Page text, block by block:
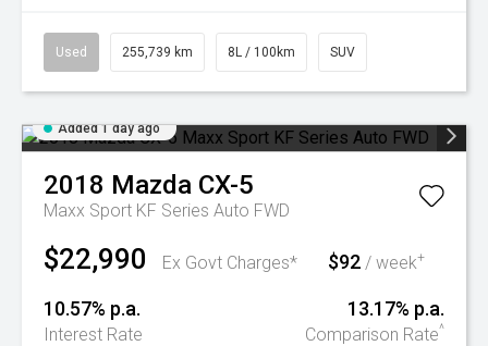
Used 255,739 km 8L / 100km SUV
Added 1 day ago
2018 Mazda CX-5
Maxx Sport KF Series Auto FWD
$22,990 Ex Govt Charges* $92 / week+
10.57% p.a.
Interest Rate
13.17% p.a.
Comparison Rate^